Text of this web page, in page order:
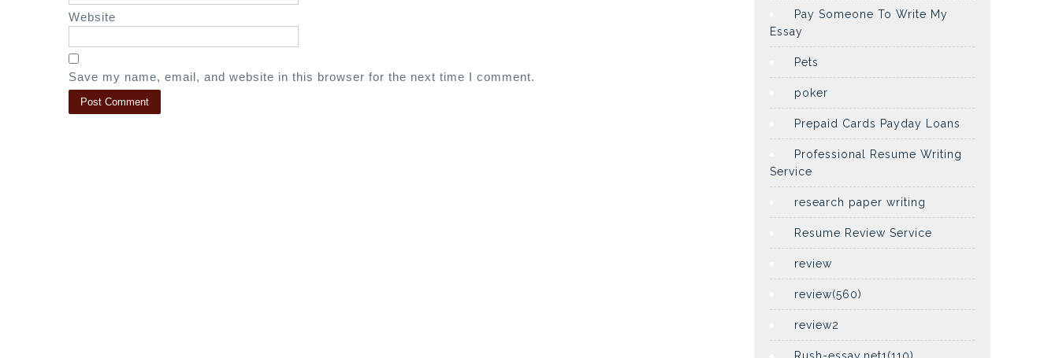
Website
Save my name, email, and website in this browser for the next time I comment.
Pay Someone To Write My
Essay
Pets
poker
Prepaid Cards Payday Loans
Professional Resume Writing
Service
research paper writing
Resume Review Service
review
review(560)
review2
Rush-essay.net1(110)